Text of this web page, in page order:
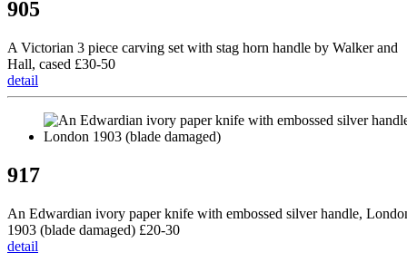
905
A Victorian 3 piece carving set with stag horn handle by Walker and
Hall, cased £30-50
detail
917
An Edwardian ivory paper knife with embossed silver handle,
1903 (blade damaged) £20-30
detail